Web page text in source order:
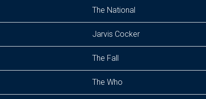
The National
Jarvis Cocker
The Fall
The Who